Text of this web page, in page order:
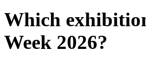
Which
Week 2026?